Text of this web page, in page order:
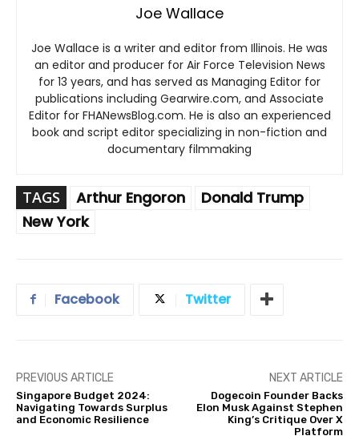
Joe Wallace
Joe Wallace is a writer and editor from Illinois. He was
an editor and producer for Air Force Television News
for 13 years, and has served as Managing Editor for
publications including Gearwire.com, and Associate
Editor for FHANewsBlog.com. He is also an experienced
book and script editor specializing in non-fiction and
documentary filmmaking
TAGS Arthur Engoron
Donald Trump
New York
Facebook Twitter
PREVIOUS ARTICLE
Singapore Budget 2024:
Navigating Towards Surplus
and Economic Resilience
NEXT ARTICLE
Dogecoin Founder Backs
Elon Musk Against Stephen
King’s Critique Over X
Platform